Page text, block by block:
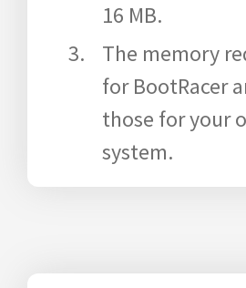
16 MB.
The memory
for BootRacer
those for your
system.